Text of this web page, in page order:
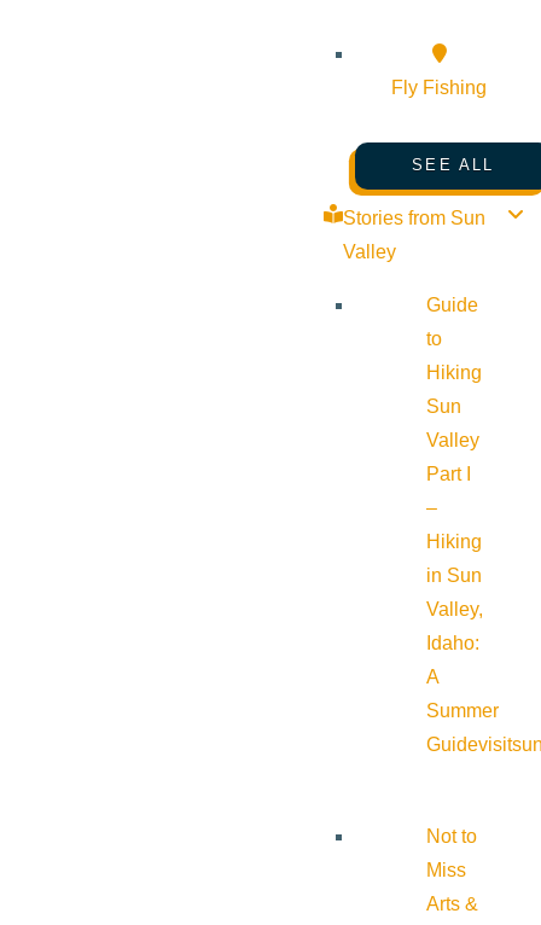
Fly Fishing
SEE ALL
Stories from Sun
Valley
Guide
to
Hiking
Sun
Valley
Part I
–
Hiking
in Sun
Valley,
Idaho:
A
Summer
Guide
Not to
Miss
Arts &